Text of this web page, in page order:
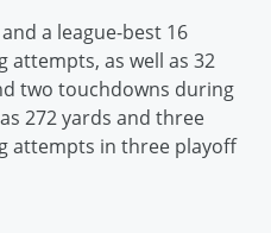
a league-best 16
attempts, as well as 32
two touchdowns during
272 yards and three
attempts in three playoff